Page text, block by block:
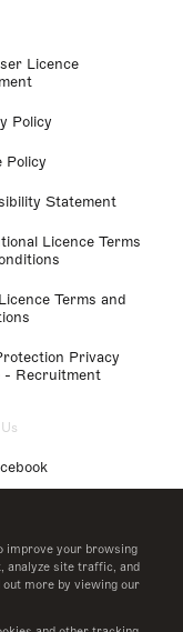
improve your browsing
analyze site traffic, and
more by viewing our
Licence
Policy
Policy
Statement
Licence Terms
Terms and
Privacy
- Recruitment